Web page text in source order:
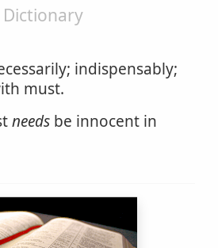
indispensably;
must.
needs be innocent in